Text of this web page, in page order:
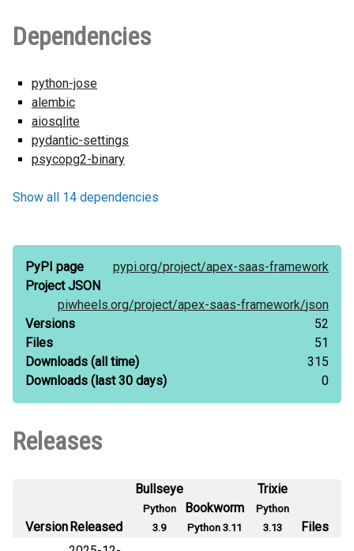
Dependencies
python-jose
alembic
aiosqlite
pydantic-settings
psycopg2-binary
Show all 14 dependencies
PyPI page pypi.org/project/apex-saas-framework
Project JSON
piwheels.org/project/apex-saas-framework/json
Versions
52
Files
51
Downloads (all time)
315
Downloads (last 30 days) 0
Releases
VersionReleased
Bullseye
Python
3.9
Bookworm
Python 3.11
Trixie
Python
3.13
Files